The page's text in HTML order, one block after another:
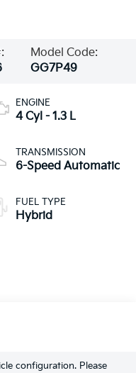
Model Code:
GG7P49
ENGINE
4 Cyl - 1.3 L
TRANSMISSION
6-Speed Automatic
FUEL TYPE
Hybrid
configuration. Please